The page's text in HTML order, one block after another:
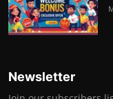
Newsletter